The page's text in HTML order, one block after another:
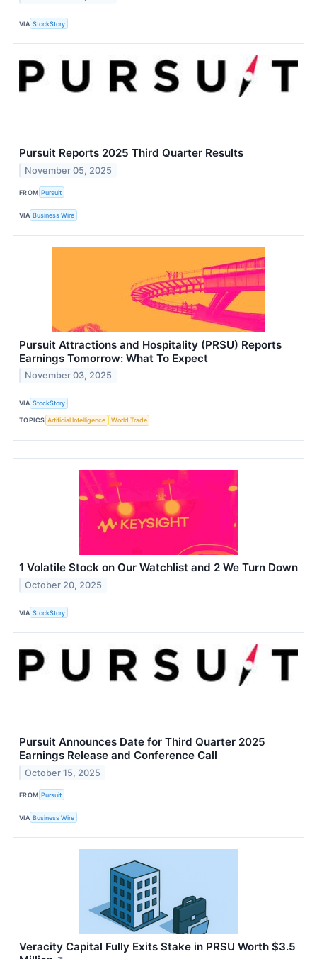
VIA StockStory
Pursuit Reports 2025 Third Quarter Results
November 05, 2025
FROM Pursuit
VIA Business Wire
Pursuit Attractions and Hospitality (PRSU) Reports
Earnings Tomorrow: What To Expect
November 03, 2025
VIA StockStory
TOPICS Artificial Intelligence World Trade
1 Volatile Stock on Our Watchlist and 2 We Turn Down
October 20, 2025
VIA StockStory
Pursuit Announces Date for Third Quarter 2025
Earnings Release and Conference Call
October 15, 2025
FROM Pursuit
VIA Business Wire
Veracity Capital Fully Exits Stake in PRSU Worth $3.5